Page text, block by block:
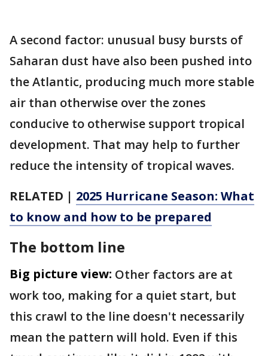
A second factor: unusual busy bursts of
Saharan dust have also been pushed into
the Atlantic, producing much more stable
air than otherwise over the zones
conducive to otherwise support tropical
development. That may help to further
reduce the intensity of tropical waves.
RELATED | 2025 Hurricane Season: What
to know and how to be prepared
The bottom line
Big picture view: Other factors are at
work too, making for a quiet start, but
this crawl to the line doesn't necessarily
mean the pattern will hold. Even if this